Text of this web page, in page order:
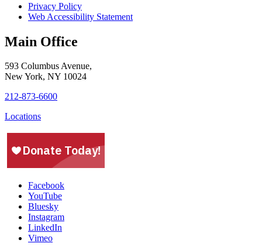
Privacy Policy
Web Accessibility Statement
Main Office
593 Columbus Avenue,
New York, NY 10024
212-873-6600
Locations
Facebook
YouTube
Bluesky
Instagram
LinkedIn
Vimeo